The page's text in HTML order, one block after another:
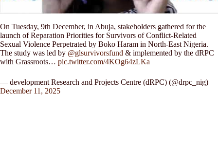
On Tuesday, 9th December, in Abuja, stakeholders gathered for the
launch of Reparation Priorities for Survivors of Conflict-Related
Sexual Violence Perpetrated by Boko Haram in North-East Nigeria.
The study was led by @glsurvivorsfund & implemented by the dRPC
with Grassroots… pic.twitter.com/4KOg64zLKa
— development Research and Projects Centre (dRPC) (@drpc_nig)
December 11, 2025